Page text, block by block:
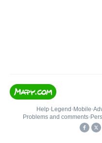
Help• Legend • Mobile•
Problems and comments•